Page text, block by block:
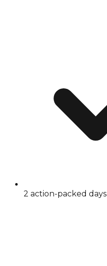
2 action-packed days